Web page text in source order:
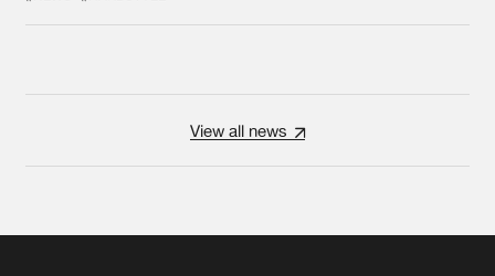
View all news